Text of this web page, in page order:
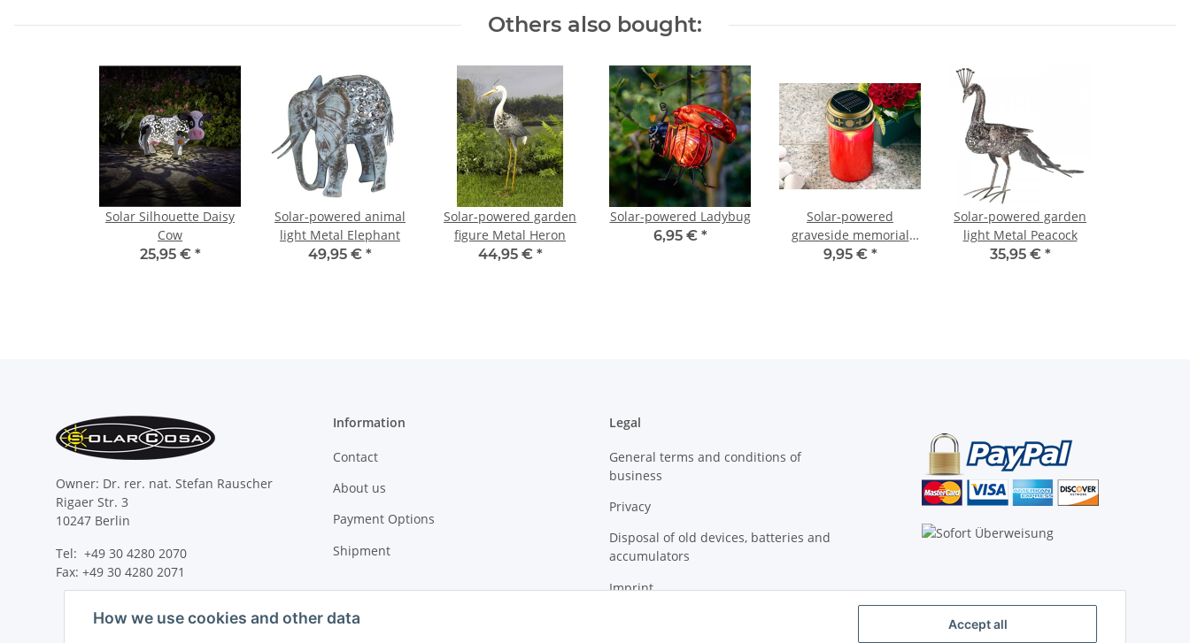
Accept all
How we use cookies and other data
Others also bought:
Solar Silhouette Daisy
Cow
25,95 € *
Solar-powered animal
light Metal Elephant
49,95 € *
Solar-powered garden
figure Metal Heron
44,95 € *
Solar-powered Ladybug
6,95 € *
Solar-powered
graveside memorial
light Graveside Candle
9,95 € *
Solar-powered garden
light Metal Peacock
35,95 € *
Owner: Dr. rer. nat. Stefan Rauscher
Rigaer Str. 3
10247 Berlin
Tel: +49 30 4280 2070
Fax: +49 30 4280 2071
Information
Contact
About us
Payment Options
Shipment
Legal
General terms and conditions of
business
Privacy
Disposal of old devices, batteries and
accumulators
Imprint